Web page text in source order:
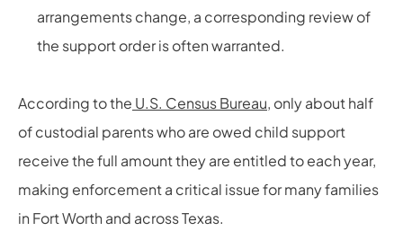
arrangements change, a corresponding review of
the support order is often warranted.
According to the U.S. Census Bureau, only about half
of custodial parents who are owed child support
receive the full amount they are entitled to each year,
making enforcement a critical issue for many families
in Fort Worth and across Texas.